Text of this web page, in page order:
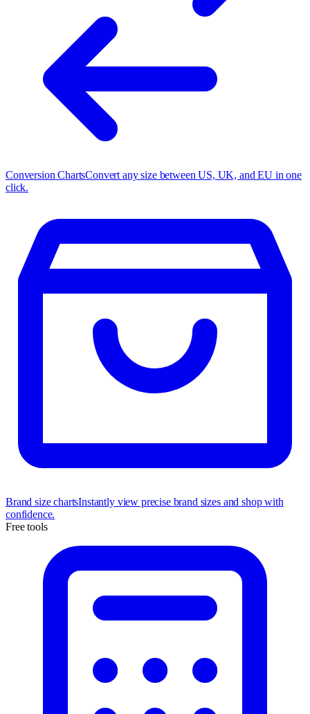
Conversion ChartsConvert any size between US, UK, and EU in one
click.
Brand size chartsInstantly view precise brand sizes and shop with
confidence.
Free tools